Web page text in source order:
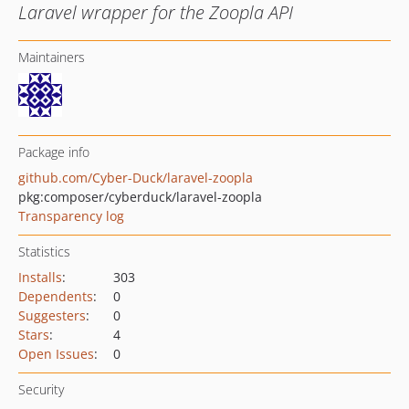
Laravel wrapper for the Zoopla API
Maintainers
Package info
github.com/Cyber-Duck/laravel-zoopla
pkg:composer/cyberduck/laravel-zoopla
Transparency log
Statistics
Installs:
303
Dependents:
0
Suggesters:
0
Stars:
4
Open Issues: 0
Security